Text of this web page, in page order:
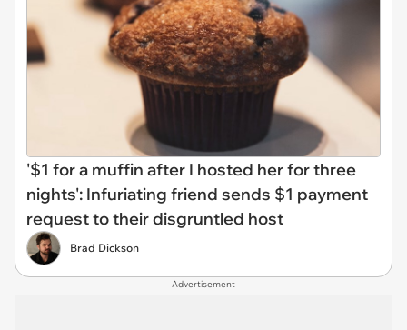
'$1 for a muffin after I hosted her for three
nights': Infuriating friend sends $1 payment
request to their disgruntled host
Brad Dickson
Advertisement